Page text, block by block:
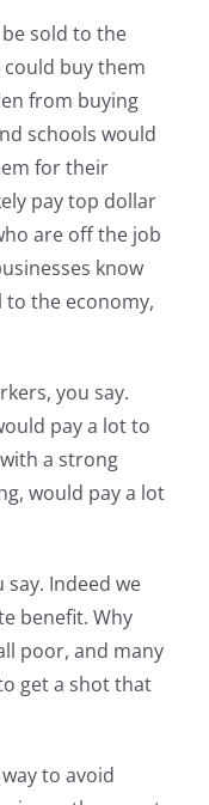
sold to the
buy them
from buying
schools would
for their
pay top dollar
are off the job
know
to the economy,
you say.
pay a lot to
a strong
would pay a lot
Indeed we
benefit. Why
poor, and many
get a shot that
to avoid